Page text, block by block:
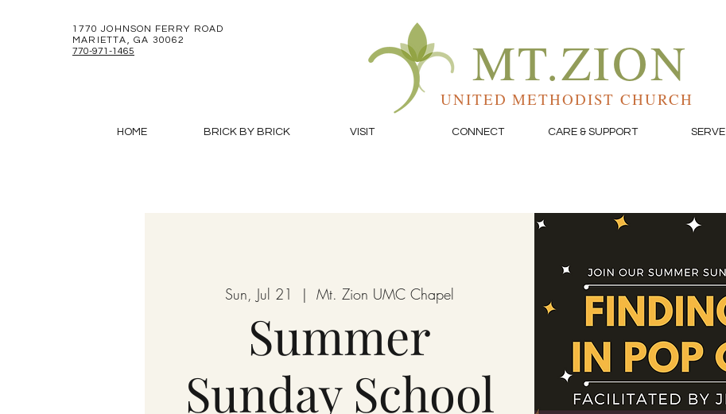
1770 JOHNSON FERRY ROAD
MARIETTA, GA 30062
770-971-1465
MT.ZION
UNITED METHODIST CHURCH
HOME BRICK BY BRICK VISIT CONNECT CARE & SUPPORT SERVE
Sun, Jul 21
  |
Mt. Zion UMC Chapel
Summer
Sunday School